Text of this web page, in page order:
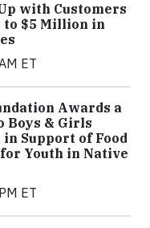
with Customers
to $5 Million in
ET
Awards a
Boys & Girls
Support of Food
Youth in Native
ET